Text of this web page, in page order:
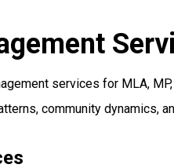
services for MLA,
community dynamics,